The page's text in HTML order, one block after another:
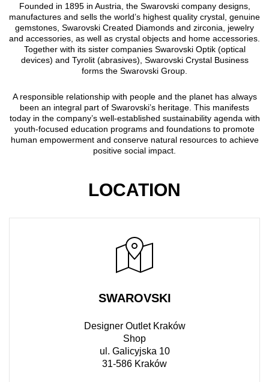
Founded in 1895 in Austria, the Swarovski company designs,
manufactures and sells the world’s highest quality crystal, genuine
gemstones, Swarovski Created Diamonds and zirconia, jewelry
and accessories, as well as crystal objects and home accessories.
Together with its sister companies Swarovski Optik (optical
devices) and Tyrolit (abrasives), Swarovski Crystal Business
forms the Swarovski Group.
A responsible relationship with people and the planet has always
been an integral part of Swarovski’s heritage. This manifests
today in the company’s well-established sustainability agenda with
youth-focused education programs and foundations to promote
human empowerment and conserve natural resources to achieve
positive social impact.
LOCATION
SWAROVSKI
Designer Outlet Kraków
Shop
ul. Galicyjska 10
31-586 Kraków